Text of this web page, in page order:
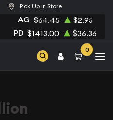
Pick Up in Store
AG $64.45 $2.95
PD $1413.00 $36.36
0